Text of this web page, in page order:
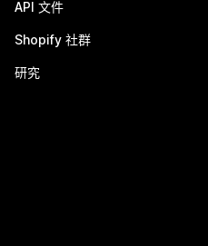
API 文件
Shopify 社群
研究